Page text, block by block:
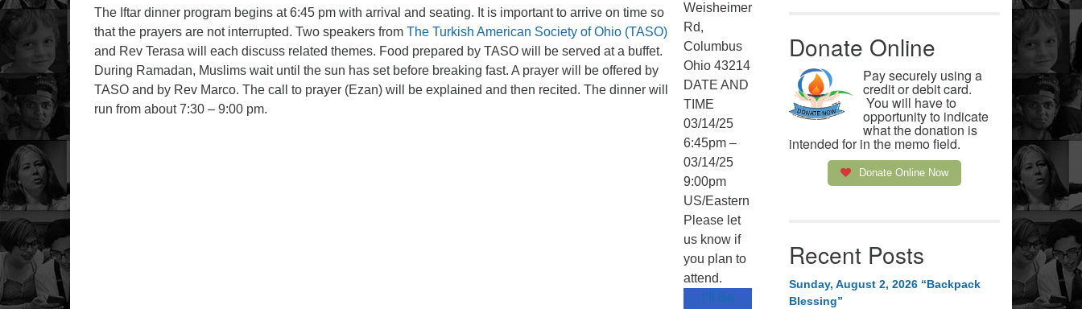
The Iftar dinner program begins at 6:45 pm with arrival and seating. It is important to arrive on time so
that the prayers are not interrupted. Two speakers from The Turkish American Society of Ohio (TASO)
and Rev Terasa will each discuss related themes. Food prepared by TASO will be served at a buffet.
During Ramadan, Muslims wait until the sun has set before breaking fast. A prayer will be offered by
TASO and by Rev Marco. The call to prayer (Ezan) will be explained and then recited. The dinner will
run from about 7:30 – 9:00 pm.
Weisheimer
Rd,
Columbus
Ohio 43214
DATE AND
TIME
03/14/25
6:45pm –
03/14/25
9:00pm
US/Eastern
Please let
us know if
you plan to
attend.
I’ll Be
Donate Online
Pay securely using a
credit or debit card.
You will have to
opportunity to indicate
what the donation is
intended for in the memo field.
Donate Online Now
Recent Posts
Sunday, August 2, 2026 “Backpack
Blessing”